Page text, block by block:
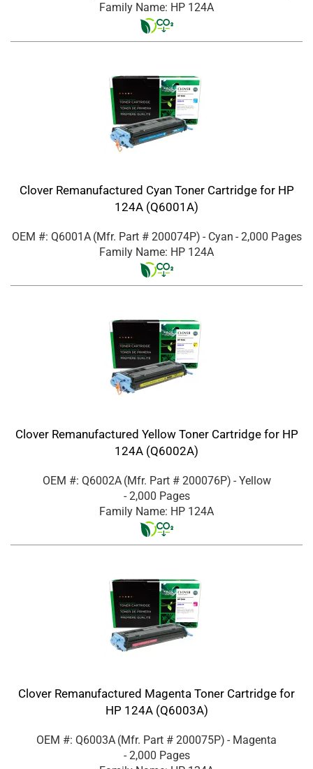
Family Name: HP 124A
Clover Remanufactured Cyan Toner Cartridge for HP
124A (Q6001A)
OEM #: Q6001A (Mfr. Part # 200074P) - Cyan - 2,000 Pages
Family Name: HP 124A
Clover Remanufactured Yellow Toner Cartridge for HP
124A (Q6002A)
OEM #: Q6002A (Mfr. Part # 200076P) - Yellow
- 2,000 Pages
Family Name: HP 124A
Clover Remanufactured Magenta Toner Cartridge for
HP 124A (Q6003A)
OEM #: Q6003A (Mfr. Part # 200075P) - Magenta
- 2,000 Pages